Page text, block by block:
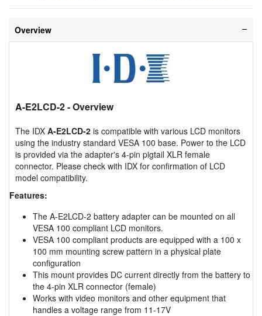
Overview
A-E2LCD-2- Overview
The IDX A-E2LCD-2 is compatible with various LCD monitors
using the industry standard VESA 100 base. Power to the LCD
is provided via the adapter's 4-pin pigtail XLR female
connector. Please check with IDX for confirmation of LCD
model compatibility.
Features:
The A-E2LCD-2 battery adapter can be mounted on all
VESA 100 compliant LCD monitors.
VESA 100 compliant products are equipped with a 100 x
100 mm mounting screw pattern in a physical plate
configuration
This mount provides DC current directly from the battery to
the 4-pin XLR connector (female)
Works with video monitors and other equipment that
handles a voltage range from 11-17V